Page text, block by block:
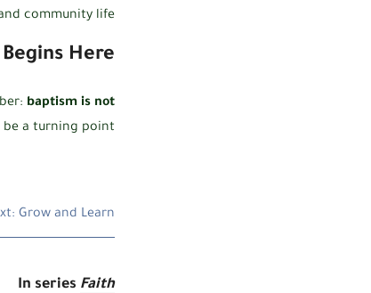
community life.
Here
baptism is not
a turning point.
Grow and Learn
In series Faith